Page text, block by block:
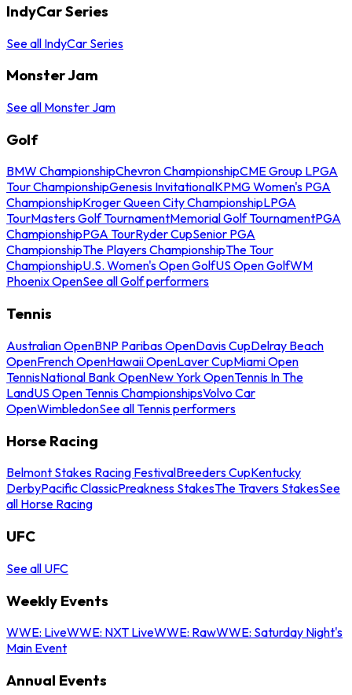
IndyCar Series
See all IndyCar Series
Monster Jam
See all Monster Jam
Golf
BMW ChampionshipChevron ChampionshipCME Group LPGA
Tour ChampionshipGenesis InvitationalKPMG Women's PGA
ChampionshipKroger Queen City ChampionshipLPGA
TourMasters Golf TournamentMemorial Golf TournamentPGA
ChampionshipPGA TourRyder CupSenior PGA
ChampionshipThe Players ChampionshipThe Tour
ChampionshipU.S. Women's Open GolfUS Open GolfWM
Phoenix OpenSee all Golf performers
Tennis
Australian OpenBNP Paribas OpenDavis CupDelray Beach
OpenFrench OpenHawaii OpenLaver CupMiami Open
TennisNational Bank OpenNew York OpenTennis In The
LandUS Open Tennis ChampionshipsVolvo Car
OpenWimbledonSee all Tennis performers
Horse Racing
Belmont Stakes Racing FestivalBreeders CupKentucky
DerbyPacific ClassicPreakness StakesThe Travers StakesSee
all Horse Racing
UFC
See all UFC
Weekly Events
WWE: LiveWWE: NXT LiveWWE: RawWWE: Saturday Night's
Main Event
Annual Events